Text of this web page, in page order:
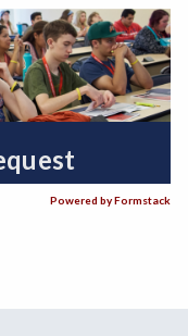
Powered by Formstack